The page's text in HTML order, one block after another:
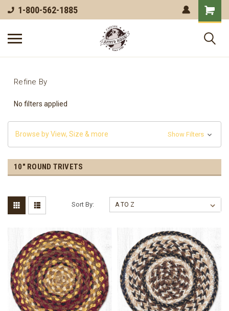
1-800-562-1885
Refine By
No filters applied
Browse by View, Size & more Show Filters
10" ROUND TRIVETS
Sort By: